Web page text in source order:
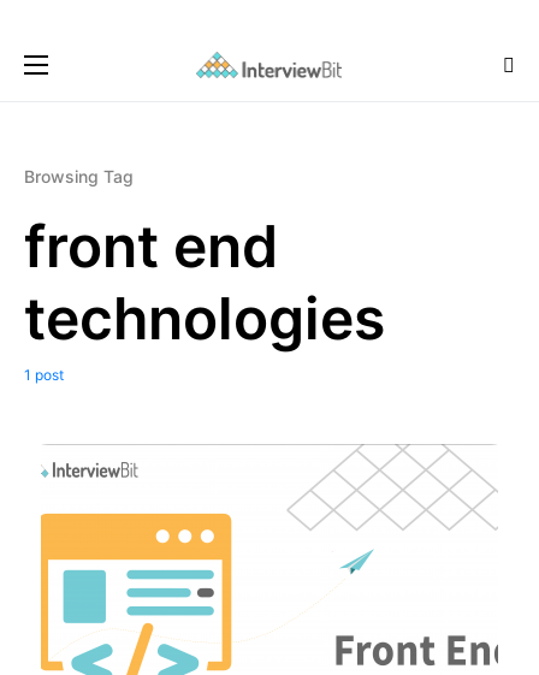
Browsing Tag
front end
technologies
1 post